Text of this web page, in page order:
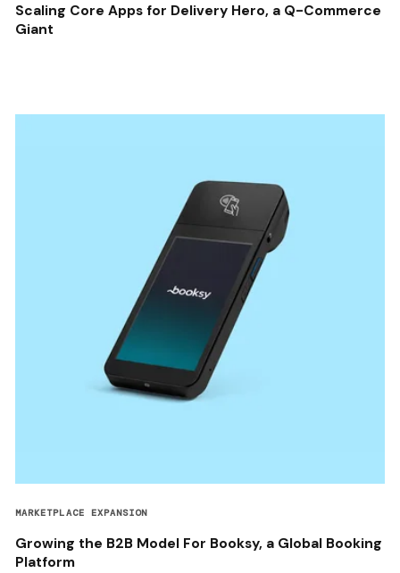
Scaling Core Apps for Delivery Hero, a Q-Commerce
Giant
MARKETPLACE EXPANSION
Growing the B2B Model For Booksy, a Global Booking
Platform